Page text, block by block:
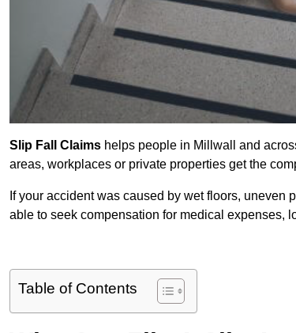
Slip Fall Claims helps people in Millwall and
areas, workplaces or private properties get the
If your accident was caused by wet floors,
able to seek compensation for medical expenses,
Table of Contents